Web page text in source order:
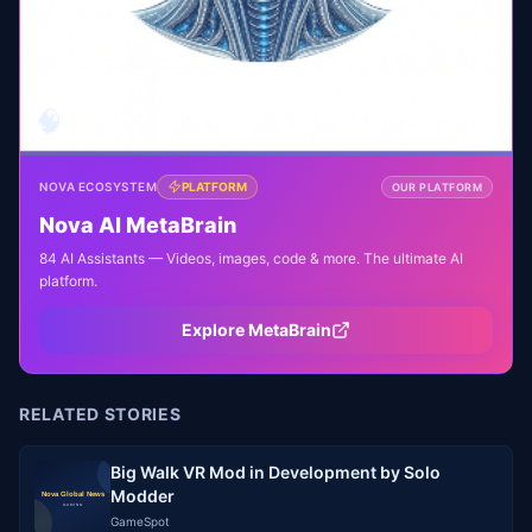
NOVA ECOSYSTEM PLATFORM OUR PLATFORM
Nova AI MetaBrain
84 AI Assistants — Videos, images, code & more. The ultimate AI
platform.
Explore MetaBrain
RELATED STORIES
Big Walk VR Mod in Development by Solo
Modder
GameSpot